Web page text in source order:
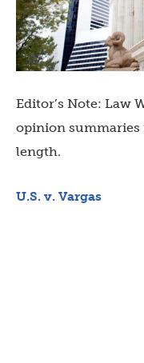
Editor’s Note: Law
opinion summaries
length.
U.S. v. Vargas